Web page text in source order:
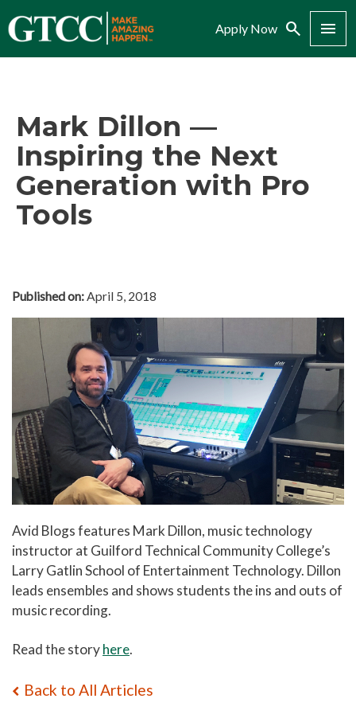
Apply Now Search Menu
Mark Dillon —
Inspiring the Next
Generation with Pro
Tools
Published on:April 5, 2018
Avid Blogs features Mark Dillon, music technology
instructor at Guilford Technical Community College’s
Larry Gatlin School of Entertainment Technology. Dillon
leads ensembles and shows students the ins and outs of
music recording.
Read the storyhere.
Back to All Articles